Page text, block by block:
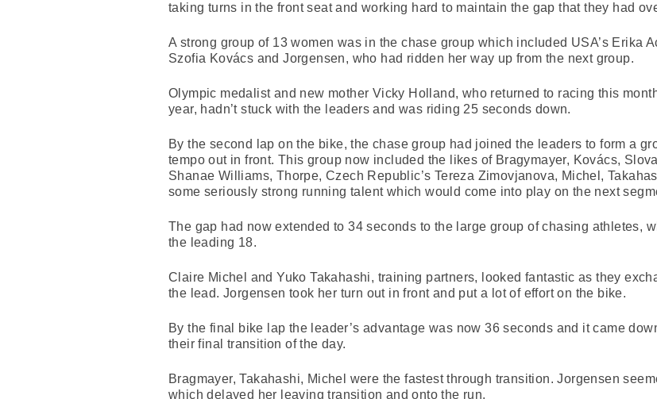
taking turns in the front seat and working hard to maintain the gap that they had
A strong group of 13 women was in the chase group which included USA’s Erika
Szofia Kovács and Jorgensen, who had ridden her way up from the next group.
Olympic medalist and new mother Vicky Holland, who returned to racing this
year, hadn’t stuck with the leaders and was riding 25 seconds down.
By the second lap on the bike, the chase group had joined the leaders to form a
tempo out in front. This group now included the likes of Bragymayer, Kovács,
Shanae Williams, Thorpe, Czech Republic’s Tereza Zimovjanova, Michel,
some seriously strong running talent which would come into play on the next
The gap had now extended to 34 seconds to the large group of chasing athletes,
the leading 18.
Claire Michel and Yuko Takahashi, training partners, looked fantastic as they
the lead. Jorgensen took her turn out in front and put a lot of effort on the bike.
By the final bike lap the leader’s advantage was now 36 seconds and it came
their final transition of the day.
Bragmayer, Takahashi, Michel were the fastest through transition. Jorgensen
which delayed her leaving transition and onto the run.